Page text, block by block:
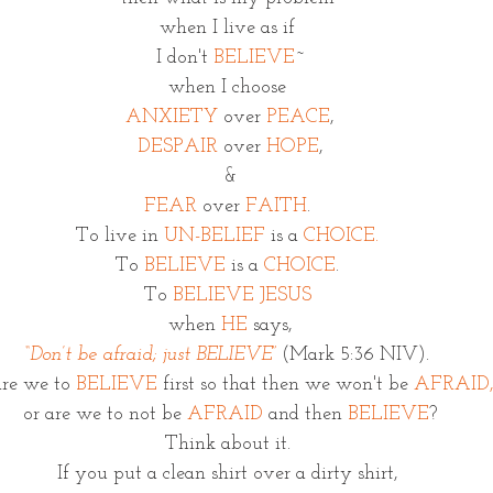
when I live as if
I don't BELIEVE~
when I choose
ANXIETY over PEACE,
DESPAIR over HOPE,
&
FEAR over FAITH.
To live in UN-BELIEF is a CHOICE.
To BELIEVE is a CHOICE.
To BELIEVE JESUS
when HE says,
“Don’t be afraid; just BELIEVE” (Mark 5:36 NIV).
we to BELIEVE first so that then we won't be AFRAID,
or are we to not be AFRAID and then BELIEVE?
Think about it.
If you put a clean shirt over a dirty shirt,